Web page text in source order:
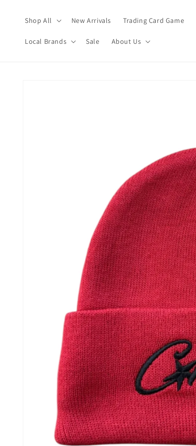
Shop All New Arrivals Trading Card Game
Local Brands Sale About Us